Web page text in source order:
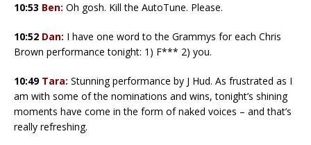
10:53 Ben: Oh gosh. Kill the AutoTune. Please.
10:52 Dan: I have one word to the Grammys for each Chris
Brown performance tonight: 1) F*** 2) you.
10:49 Tara: Stunning performance by J Hud. As frustrated as I
am with some of the nominations and wins, tonight’s shining
moments have come in the form of naked voices – and that’s
really refreshing.